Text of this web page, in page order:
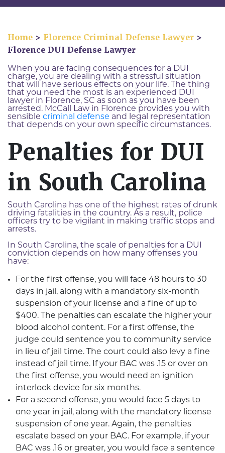
Home > Florence Criminal Defense Lawyer >
Florence DUI Defense Lawyer
When you are facing consequences for a DUI
charge, you are dealing with a stressful situation
that will have serious effects on your life. The thing
that you need the most is an experienced DUI
lawyer in Florence, SC as soon as you have been
arrested. McCall Law in Florence provides you with
sensible criminal defense and legal representation
that depends on your own specific circumstances.
Penalties for DUI
in South Carolina
South Carolina has one of the highest rates of drunk
driving fatalities in the country. As a result, police
officers try to be vigilant in making traffic stops and
arrests.
In South Carolina, the scale of penalties for a DUI
conviction depends on how many offenses you
have:
For the first offense, you will face 48 hours to 30
days in jail, along with a mandatory six-month
suspension of your license and a fine of up to
$400. The penalties can escalate the higher your
blood alcohol content. For a first offense, the
judge could sentence you to community service
in lieu of jail time. The court could also levy a fine
instead of jail time. If your BAC was .15 or over on
the first offense, you would need an ignition
interlock device for six months.
For a second offense, you would face 5 days to
one year in jail, along with the mandatory license
suspension of one year. Again, the penalties
escalate based on your BAC. For example, if your
BAC was .16 or greater, you would face a sentence